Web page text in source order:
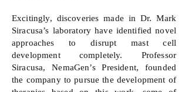
Excitingly, discoveries made in Dr. Mark
Siracusa’s laboratory have identified novel
approaches to disrupt mast cell
development completely. Professor
Siracusa, NemaGen’s President, founded
the company to pursue the development of